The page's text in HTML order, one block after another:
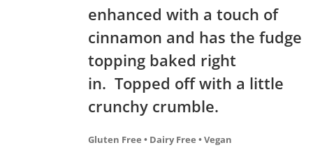
enhanced with a touch of
cinnamon and has the fudge
topping baked right
in. Topped off with a little
crunchy crumble.
Gluten Free • Dairy Free • Vegan